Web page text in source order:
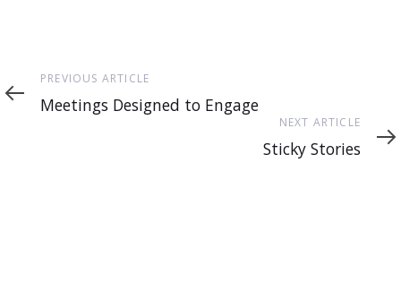
Previous
Article
PREVIOUS ARTICLE
Meetings Designed to Engage
Next
Article
NEXT ARTICLE
Sticky Stories